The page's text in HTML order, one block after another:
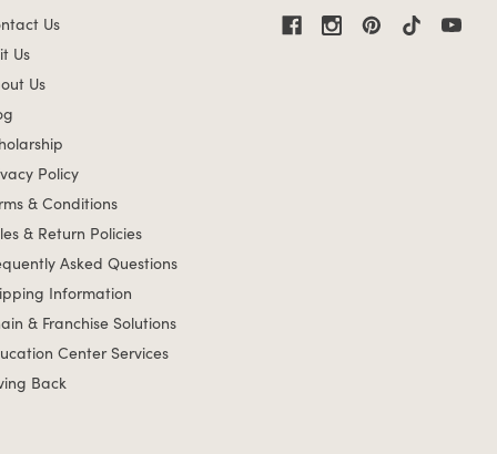
Us
Us
Us
Policy
& Conditions
& Return Policies
Asked Questions
Information
& Franchise Solutions
Center Services
Back